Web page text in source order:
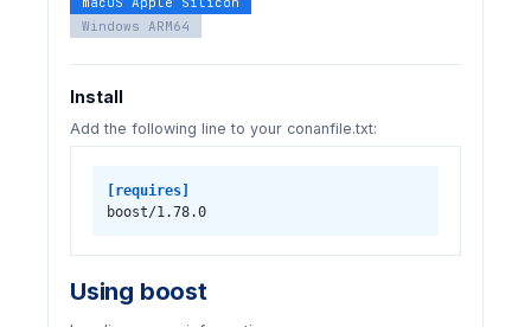
Windows ARM64
Install
Add the following line to your conanfile.txt:
[requires]
boost/1.78.0
Using boost